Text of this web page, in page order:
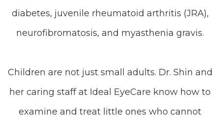
diabetes, juvenile rheumatoid arthritis (JRA),
neurofibromatosis, and myasthenia gravis.
Children are not just small adults. Dr. Shin and
her caring staff at Ideal EyeCare know how to
examine and treat little ones who cannot